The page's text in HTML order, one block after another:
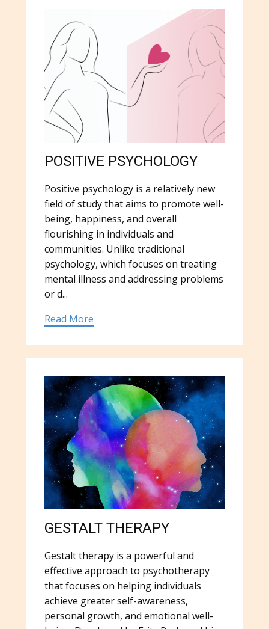
POSITIVE PSYCHOLOGY
Positive psychology is a relatively new
field of study that aims to promote well-
being, happiness, and overall
flourishing in individuals and
communities. Unlike traditional
psychology, which focuses on treating
mental illness and addressing problems
or d...
Read More
GESTALT THERAPY
Gestalt therapy is a powerful and
effective approach to psychotherapy
that focuses on helping individuals
achieve greater self-awareness,
personal growth, and emotional well-